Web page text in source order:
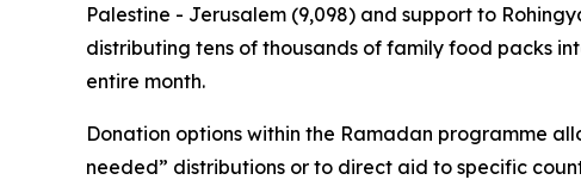
Palestine - Jerusalem (9,098) and support to
distributing tens of thousands of family food packs
entire month.
Donation options within the Ramadan programme
needed” distributions or to direct aid to specific